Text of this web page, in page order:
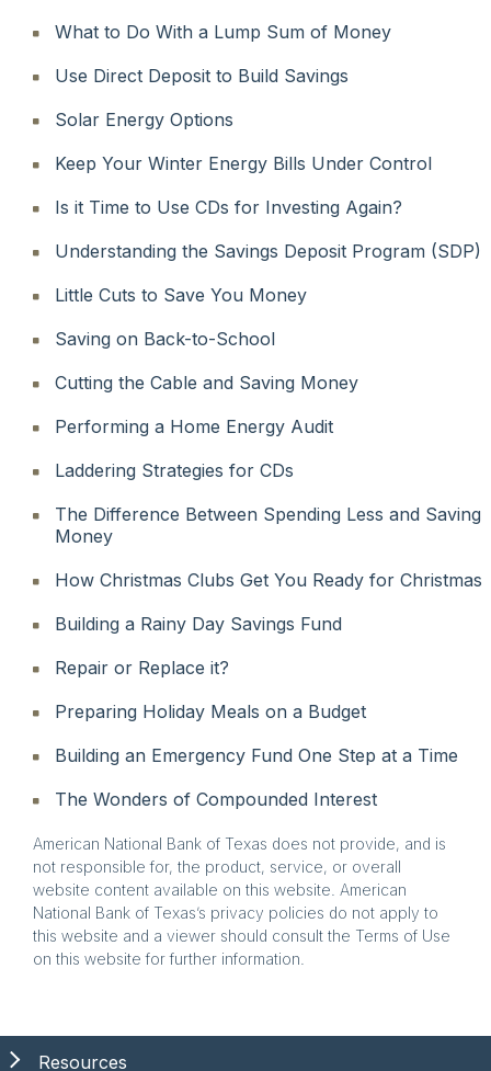
What to Do With a Lump Sum of Money
Use Direct Deposit to Build Savings
Solar Energy Options
Keep Your Winter Energy Bills Under Control
Is it Time to Use CDs for Investing Again?
Understanding the Savings Deposit Program (SDP)
Little Cuts to Save You Money
Saving on Back-to-School
Cutting the Cable and Saving Money
Performing a Home Energy Audit
Laddering Strategies for CDs
The Difference Between Spending Less and Saving
Money
How Christmas Clubs Get You Ready for Christmas
Building a Rainy Day Savings Fund
Repair or Replace it?
Preparing Holiday Meals on a Budget
Building an Emergency Fund One Step at a Time
The Wonders of Compounded Interest
American National Bank of Texas does not provide, and is
not responsible for, the product, service, or overall
website content available on this website. American
National Bank of Texas’s privacy policies do not apply to
this website and a viewer should consult the Terms of Use
on this website for further information.
Resources